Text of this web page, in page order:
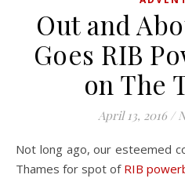
Out and
Goes RIB
on The
April 13, 2016 /
Not long ago, our esteemed colleague Rachael braved the
Thames for spot of RIB